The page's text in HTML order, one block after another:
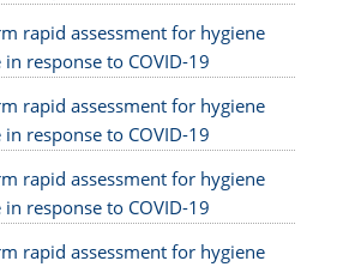
rapid assessment for hygiene
response to COVID-19
rapid assessment for hygiene
response to COVID-19
rapid assessment for hygiene
response to COVID-19
rapid assessment for hygiene